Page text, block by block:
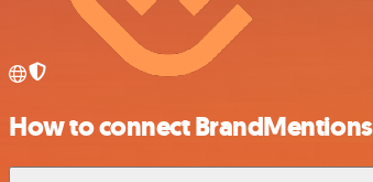
How to connect